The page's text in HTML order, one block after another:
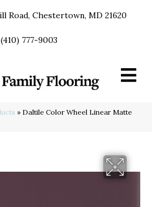
Road, Chestertown, MD 21620
(410) 777-9003
» Daltile Color Wheel Linear Matte